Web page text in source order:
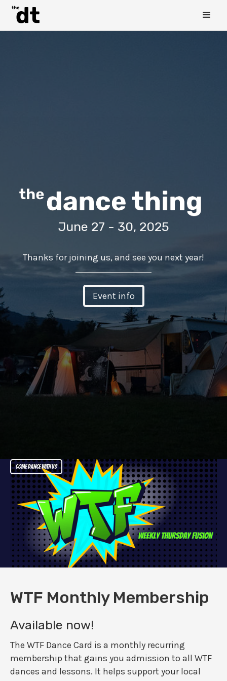
June 27 - 30, 2025
Thanks for joining us, and see you next year!
Event info
Come dance with us
WTF Monthly Membership
Available now!
The WTF Dance Card is a monthly recurring
membership that gains you admission to all WTF
dances and lessons. It helps support your local